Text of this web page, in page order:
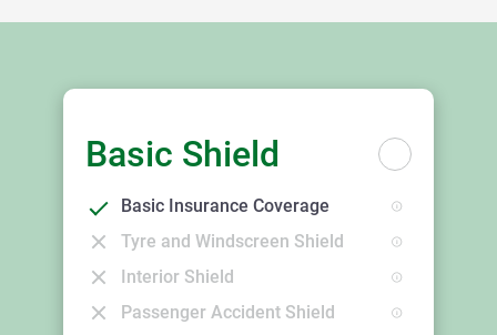
Basic Shield
Basic Insurance Coverage
Tyre and Windscreen Shield
Interior Shield
Passenger Accident Shield